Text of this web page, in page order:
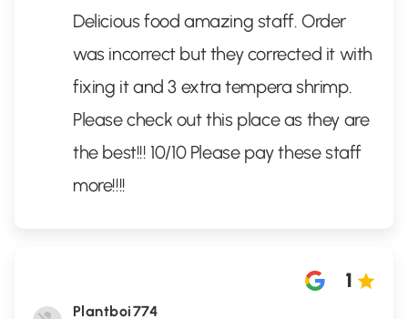
Delicious food amazing staff. Order
was incorrect but they corrected it with
fixing it and 3 extra tempera shrimp.
Please check out this place as they are
the best!!! 10/10 Please pay these staff
more!!!!
Plantboi774
1